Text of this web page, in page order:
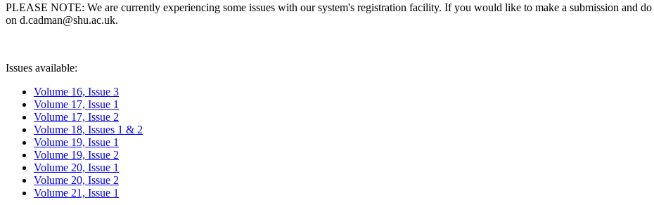
PLEASE NOTE: We are currently experiencing some issues with our system's registration facility. If you would like to make a submission and
on d.cadman@shu.ac.uk.
Issues available:
Volume 16, Issue 3
Volume 17, Issue 1
Volume 17, Issue 2
Volume 18, Issues 1 & 2
Volume 19, Issue 1
Volume 19, Issue 2
Volume 20, Issue 1
Volume 20, Issue 2
Volume 21, Issue 1